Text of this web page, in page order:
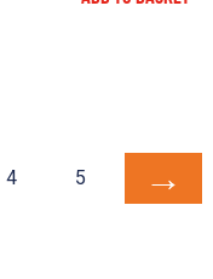
4 5 →